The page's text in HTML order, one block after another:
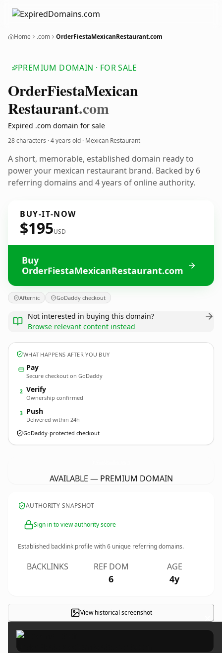
Home .com OrderFiestaMexicanRestaurant.com
PREMIUM DOMAIN · FOR SALE
OrderFiestaMexican
Restaurant.com
Expired .com domain for sale
28 characters ·4 years old · Mexican Restaurant
A short, memorable, established domain ready to
power your mexican restaurant brand. Backed by 6
referring domains and 4 years of online authority.
BUY-IT-NOW
$195USD
Buy
OrderFiestaMexicanRestaurant.com
Afternic GoDaddy checkout
Not interested in buying this domain?
Browse relevant content instead
WHAT HAPPENS AFTER YOU BUY
Pay
Secure checkout on GoDaddy
2 Verify
Ownership confirmed
3 Push
Delivered within 24h
GoDaddy-protected checkout
AVAILABLE — PREMIUM DOMAIN
AUTHORITY SNAPSHOT
Sign in to view authority score
Established backlink profile with6 unique referring domains.
BACKLINKS REF DOM
6
AGE
4y
View historical screenshot ×